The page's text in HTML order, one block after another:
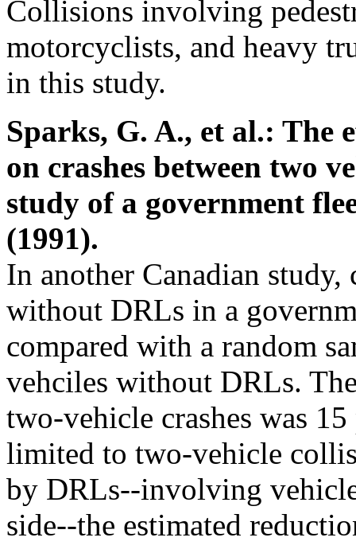
Collisions involving
motorcyclists, and heavy
in this study.
Sparks, G. A., et al.: The
on crashes between two
study of a government
(1991).
In another Canadian
without DRLs in a
compared with a random
vehciles without DRLs.
two-vehicle crashes was
limited to two-vehicle
by DRLs--involving
side--the estimated